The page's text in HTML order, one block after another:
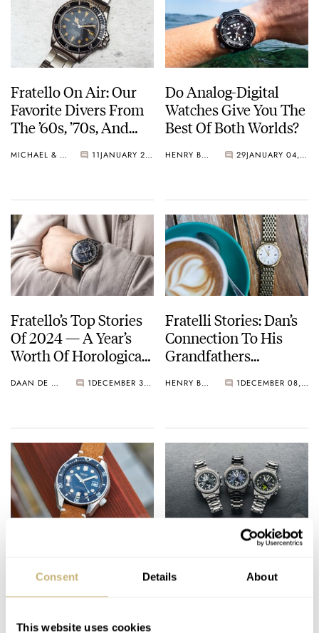
Consent Details About
This website uses cookies
Fratello On Air: Our
Favorite Divers From
The ’60s, ’70s, And
MICHAEL & BALAZS 11 JANUARY 21, 2025
Do Analog-Digital
Watches Give You The
Best Of Both Worlds?
HENRY BLACK 29 JANUARY 04, 2025
Fratello’s Top Stories
Of 2024 — A Year’s
Worth Of Horological
DAAN DE GROOT 1 DECEMBER 30, 2024
Fratelli Stories: Dan’s
Connection To His
Grandfathers
Watches
HENRY BLACK 1 DECEMBER 08, 2024
Our Favorites And
The Recognizable
Models
Meet The New Citizen
Trekker